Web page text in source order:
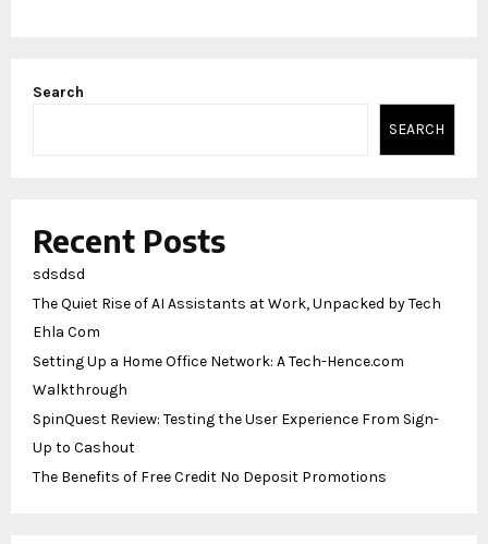
Search
SEARCH
Recent Posts
sdsdsd
The Quiet Rise of AI Assistants at Work, Unpacked by Tech
Ehla Com
Setting Up a Home Office Network: A Tech-Hence.com
Walkthrough
SpinQuest Review: Testing the User Experience From Sign-
Up to Cashout
The Benefits of Free Credit No Deposit Promotions